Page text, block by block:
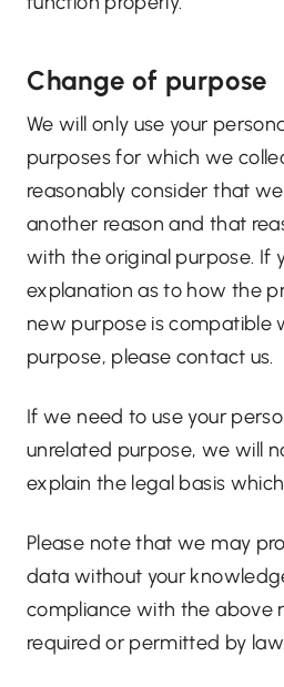
Change of purpose
We will only use your
purposes for which we
reasonably consider that
another reason and that
with the original purpose. If
explanation as to how the
new purpose is compatible
purpose, please contact us.
If we need to use your
unrelated purpose, we will
explain the legal basis
Please note that we may
data without your
compliance with the above
required or permitted by law.